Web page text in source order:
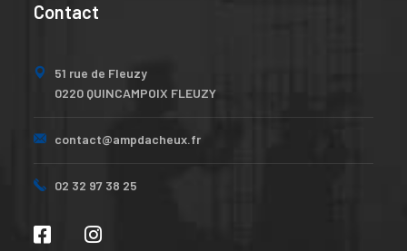
Contact
51 rue de Fleuzy
0220 QUINCAMPOIX FLEUZY
contact@ampdacheux.fr
02 32 97 38 25